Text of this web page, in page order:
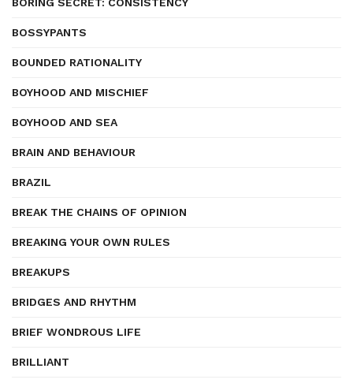
BOSSYPANTS
BOUNDED RATIONALITY
BOYHOOD AND MISCHIEF
BOYHOOD AND SEA
BRAIN AND BEHAVIOUR
BRAZIL
BREAK THE CHAINS OF OPINION
BREAKING YOUR OWN RULES
BREAKUPS
BRIDGES AND RHYTHM
BRIEF WONDROUS LIFE
BRILLIANT